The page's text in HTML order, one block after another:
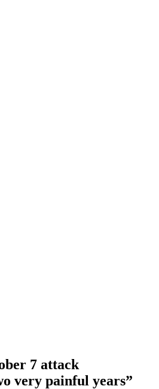
7 attack
very painful years”